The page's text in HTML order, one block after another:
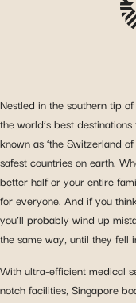
Nestled in the southern tip
the world’s best
known as ‘the Switzerland
safest countries on earth.
better half or your entire
for everyone. And if you
you’ll probably wind up
the same way, until they fell
With ultra-efficient medical
notch facilities, Singapore